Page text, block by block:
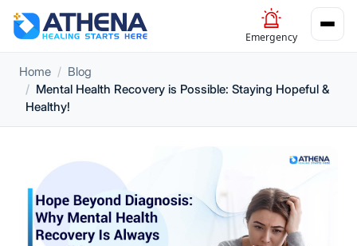
Emergency
Home
Blog
Mental Health Recovery is Possible: Staying Hopeful &
Healthy!